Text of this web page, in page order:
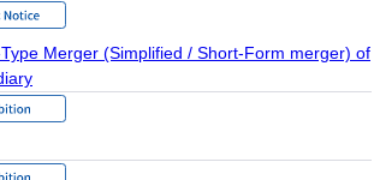
Merger (Simplified / Short-Form merger) of